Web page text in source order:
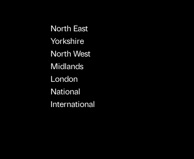
North East
Yorkshire
North West
Midlands
London
National
International